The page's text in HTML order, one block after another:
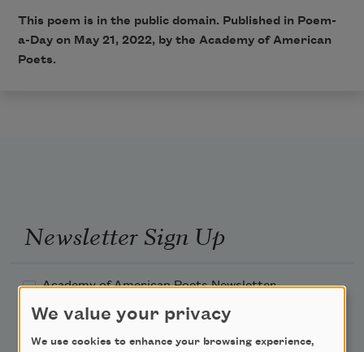
This poem is in the public domain. Published in Poem-
a-Day on May 21, 2022, by the Academy of American
Poets.
Newsletter Sign Up
Academy of American Poets Newsletter
We value your privacy
We use cookies to enhance your browsing experience,